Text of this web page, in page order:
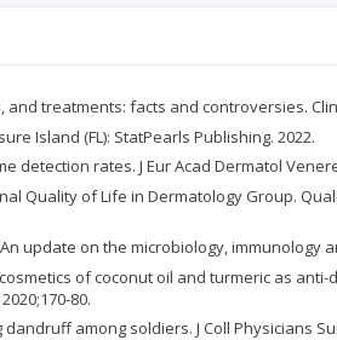
treatments: facts and controversies. Clin
Island (FL): StatPearls Publishing. 2022.
rates. J Eur Acad Dermatol
Quality of Life in Dermatology Group.
update on the microbiology,
of coconut oil and turmeric as
80.
among soldiers. J Coll Physicians